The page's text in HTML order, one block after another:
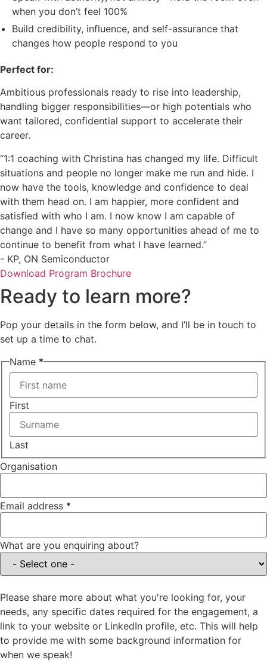
when you don’t feel 100%
Build credibility, influence, and self-assurance that
changes how people respond to you
Perfect for:
Ambitious professionals ready to rise into leadership,
handling bigger responsibilities—or high potentials who
want tailored, confidential support to accelerate their
career.
“1:1 coaching with Christina has changed my life. Difficult
situations and people no longer make me run and hide. I
now have the tools, knowledge and confidence to deal
with them head on. I am happier, more confident and
satisfied with who I am. I now know I am capable of
change and I have so many opportunities ahead of me to
continue to benefit from what I have learned.”
- KP, ON Semiconductor
Download Program Brochure
Ready to learn more?
Pop your details in the form below, and I’ll be in touch to
set up a time to chat.
Name *
First
Last
Organisation
Your
about?
Email address *
What are you enquiring about?
Please share more about what you're looking for, your
needs, any specific dates required for the engagement, a
link to your website or LinkedIn profile, etc. This will help
to provide me with some background information for
when we speak!